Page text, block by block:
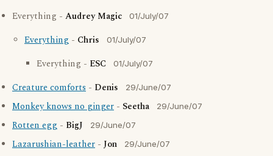
Everything - Audrey Magic 01/July/07
Everything - Chris 01/July/07
Everything - ESC 01/July/07
Creature comforts - Denis 29/June/07
Monkey knows no ginger - Seetha 29/June/07
Rotten egg - BigJ 29/June/07
Lazarushian-leather - Jon 29/June/07